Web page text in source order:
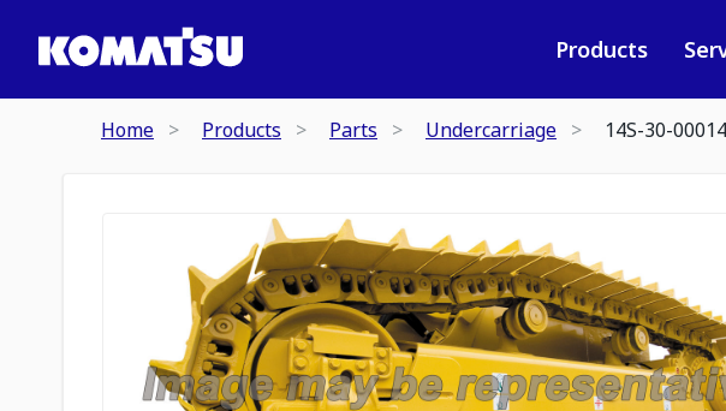
Products
Home Products Parts Undercarriage 14S-30-00014